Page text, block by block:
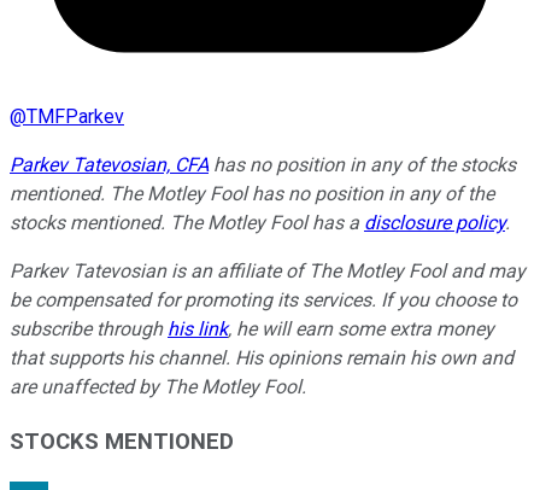
@TMFParkev
Parkev Tatevosian, CFAhas no position in any of the stocks
mentioned. The Motley Fool has no position in any of the
stocks mentioned. The Motley Fool has a disclosure policy.
Parkev Tatevosian is an affiliate of The Motley Fool and may
be compensated for promoting its services. If you choose to
subscribe through his link, he will earn some extra money
that supports his channel. His opinions remain his own and
are unaffected by The Motley Fool.
STOCKS MENTIONED